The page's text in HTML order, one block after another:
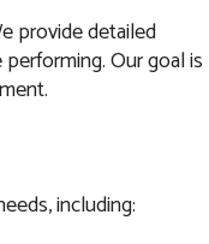
provide detailed
Our goal is
including: